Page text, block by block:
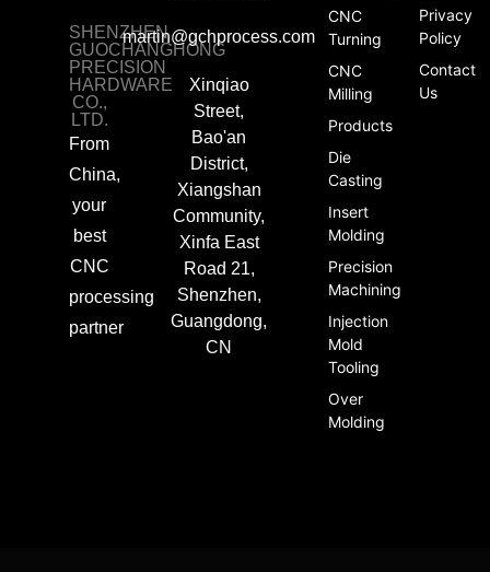
SHENZHEN
GUOCHANGHONG
PRECISION
HARDWARE
CO.,
LTD.
From
China,
your
best
CNC
processing
partner
martin@gchprocess.com
Xinqiao
Street,
Bao'an
District,
Xiangshan
Community,
Xinfa East
Road 21,
Shenzhen,
Guangdong,
CN
CNC
Turning
CNC
Milling
Products
Die
Casting
Insert
Molding
Precision
Machining
Injection
Mold
Tooling
Over
Molding
Privacy
Policy
Contact
Us